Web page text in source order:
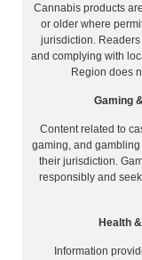
Cannabis products
or older where
jurisdiction.
and complying with
Region does
Gaming
Content related to
gaming, and
their jurisdiction.
responsibly and
Health
Information